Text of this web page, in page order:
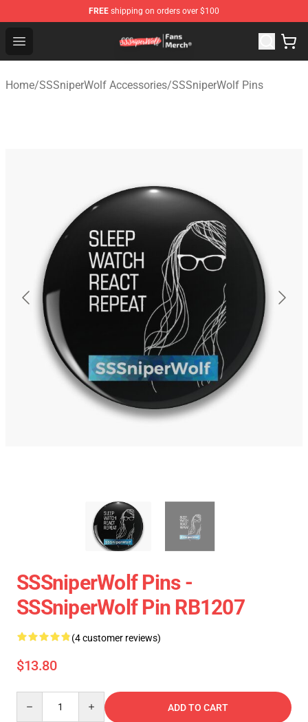
FREE shipping on orders over $100
Open menu
SSSniperWolf Store - Official SSSniperWolf
Home/SSSniperWolf Accessories/SSSniperWolf Pins
SSSniperWolf Pins -
SSSniperWolf Pin RB1207
(4 customer reviews)
$13.80
ADD TO CART